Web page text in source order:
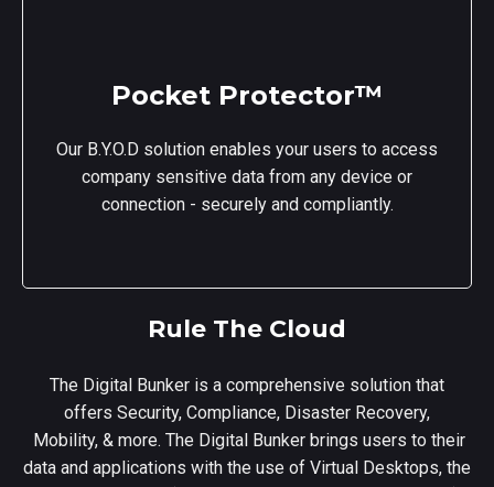
Pocket Protector™
Our B.Y.O.D solution enables your users to access
company sensitive data from any device or
connection - securely and compliantly.
Rule The Cloud
The Digital Bunker is a comprehensive solution that
offers Security, Compliance, Disaster Recovery,
Mobility, & more. The Digital Bunker brings users to their
data and applications with the use of Virtual Desktops, the